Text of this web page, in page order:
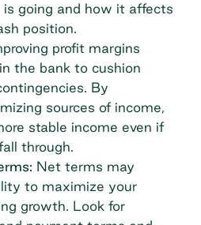
is going and how it affects
position.
profit margins
the bank to cushion
By
sources of income,
stable income even if
through.
Net terms may
to maximize your
growth. Look for